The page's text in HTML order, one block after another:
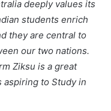
deeply values its
students enrich
they are central to
our two nations.
Ziksu is a great
to Study in